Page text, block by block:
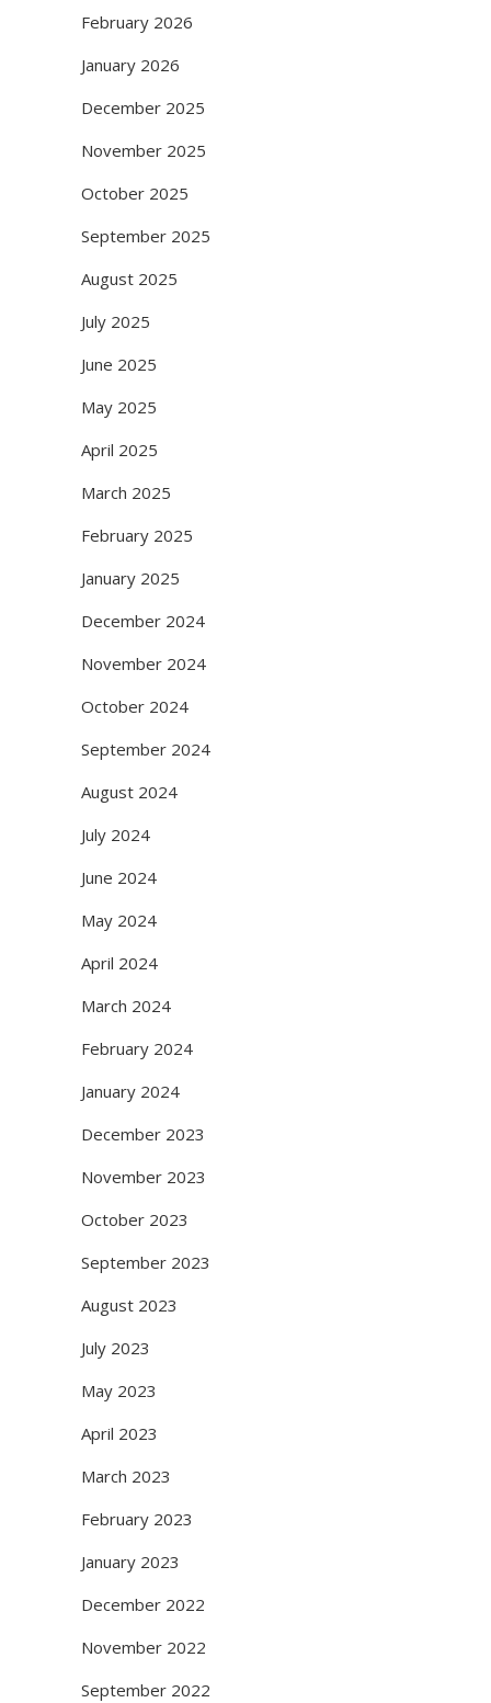
February 2026
January 2026
December 2025
November 2025
October 2025
September 2025
August 2025
July 2025
June 2025
May 2025
April 2025
March 2025
February 2025
January 2025
December 2024
November 2024
October 2024
September 2024
August 2024
July 2024
June 2024
May 2024
April 2024
March 2024
February 2024
January 2024
December 2023
November 2023
October 2023
September 2023
August 2023
July 2023
May 2023
April 2023
March 2023
February 2023
January 2023
December 2022
November 2022
September 2022